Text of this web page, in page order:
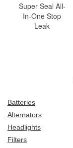
Super Seal All-
In-One Stop
Leak
Batteries
Alternators
Headlights
Filters